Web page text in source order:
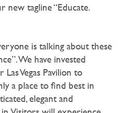
new tagline “Educate.
is talking about these
We have invested
Vegas Pavilion to
a place to find best in
elegant and